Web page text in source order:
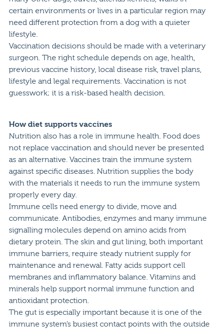
certain environments or lives in a particular region may
need different protection from a dog with a quieter
lifestyle.
Vaccination decisions should be made with a veterinary
surgeon. The right schedule depends on age, health,
previous vaccine history, local disease risk, travel plans,
lifestyle and legal requirements. Vaccination is not
guesswork; it is a risk-based health decision.
How diet supports vaccines
Nutrition also has a role in immune health. Food does
not replace vaccination and should never be presented
as an alternative. Vaccines train the immune system
against specific diseases. Nutrition supplies the body
with the materials it needs to run the immune system
properly every day.
Immune cells need energy to divide, move and
communicate. Antibodies, enzymes and many immune
signalling molecules depend on amino acids from
dietary protein. The skin and gut lining, both important
immune barriers, require steady nutrient supply for
maintenance and renewal. Fatty acids support cell
membranes and inflammatory balance. Vitamins and
minerals help support normal immune function and
antioxidant protection.
The gut is especially important because it is one of the
immune system’s busiest contact points with the outside